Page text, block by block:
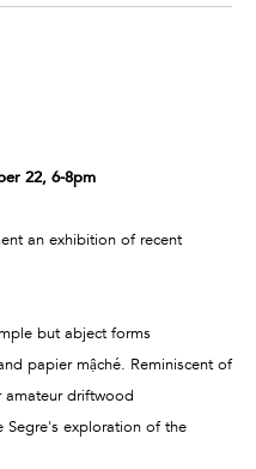
22, 6-8pm
an exhibition of recent
but abject forms
papier mậché. Reminiscent of
amateur driftwood
Segre's exploration of the